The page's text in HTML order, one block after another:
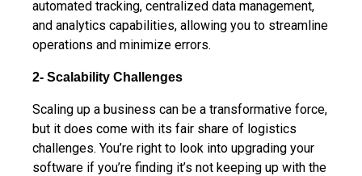
automated tracking, centralized data management,
and analytics capabilities, allowing you to streamline
operations and minimize errors.
2- Scalability Challenges
Scaling up a business can be a transformative force,
but it does come with its fair share of logistics
challenges. You’re right to look into upgrading your
software if you’re finding it’s not keeping up with the